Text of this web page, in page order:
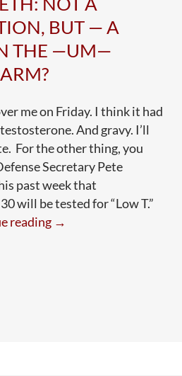
BUT — A
THE —UM—
ARM?
me on Friday. I think it had
And gravy. I’ll
For the other thing, you
Secretary Pete
past week that
will be tested for “Low T.”
reading Hegseth:
→